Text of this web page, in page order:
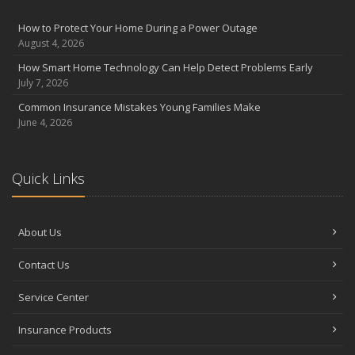
Insurance Considerations for Newlyweds: Merging Policies and
Coverage
Avoiding Common Home Insurance Claims During Renovations
Essential Fire Safety Tips for Your Home
April
The Essential Guide to Creating a Home Inventory: Why and How
Tips for Towing a Boat Trailer to Reduce Accidents and Insurance
February
How to Choose the Right Contractor for Home Improvement
January
How to Protect Your Home During a Power Outage
August 4, 2026
How Smart Home Technology Can Help Detect Problems Early
July 7, 2026
Common Insurance Mistakes Young Families Make
June 4, 2026
Quick Links
About Us
Contact Us
Service Center
Insurance Products